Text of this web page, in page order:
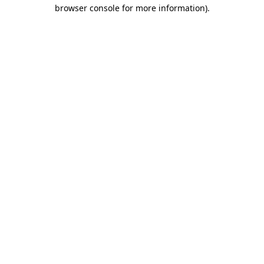
browser console for more information).